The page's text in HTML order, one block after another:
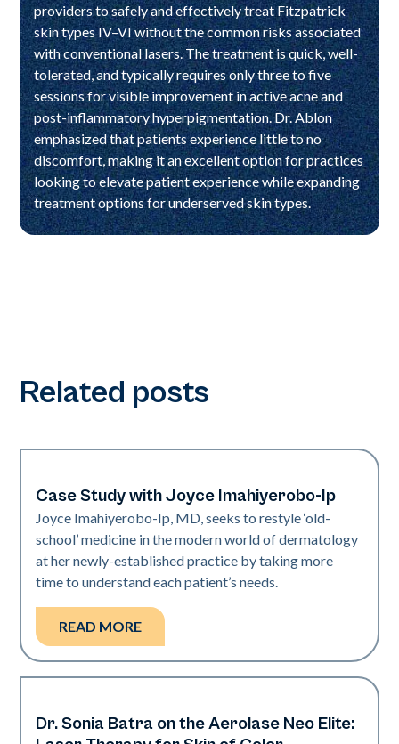
providers to safely and effectively treat Fitzpatrick
skin types IV–VI without the common risks associated
with conventional lasers. The treatment is quick, well-
tolerated, and typically requires only three to five
sessions for visible improvement in active acne and
post-inflammatory hyperpigmentation. Dr. Ablon
emphasized that patients experience little to no
discomfort, making it an excellent option for practices
looking to elevate patient experience while expanding
treatment options for underserved skin types.
Related posts
Dermatology | Neo Elite
Case Study with Joyce Imahiyerobo-Ip
Joyce Imahiyerobo-Ip, MD, seeks to restyle ‘old-
school’ medicine in the modern world of dermatology
at her newly-established practice by taking more
time to understand each patient’s needs.
READ MORE
Dermatology | Neo Elite
Dr. Sonia Batra on the Aerolase Neo Elite: